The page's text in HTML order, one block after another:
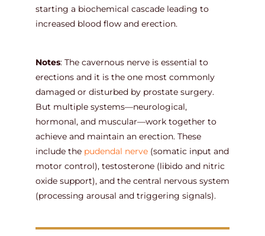
starting a biochemical cascade leading to
increased blood flow and erection.
Notes: The cavernous nerve is essential to
erections and it is the one most commonly
damaged or disturbed by prostate surgery.
But multiple systems—neurological,
hormonal, and muscular—work together to
achieve and maintain an erection. These
include the pudendal nerve(somatic input and
motor control), testosterone (libido and nitric
oxide support), and the central nervous system
(processing arousal and triggering signals).